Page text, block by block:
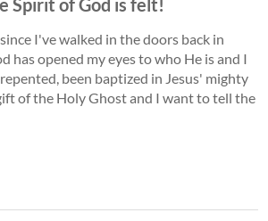
I've walked in the doors back in
has opened my eyes to who He is and I
been baptized in Jesus' mighty
of the Holy Ghost and I want to tell the